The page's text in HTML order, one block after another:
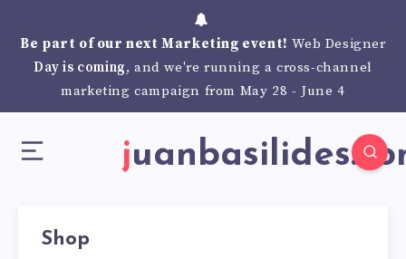
Be part of our next Marketing event! Web Designer
Day is coming, and we're running a cross-channel
marketing campaign from May 28 - June 4
Shop